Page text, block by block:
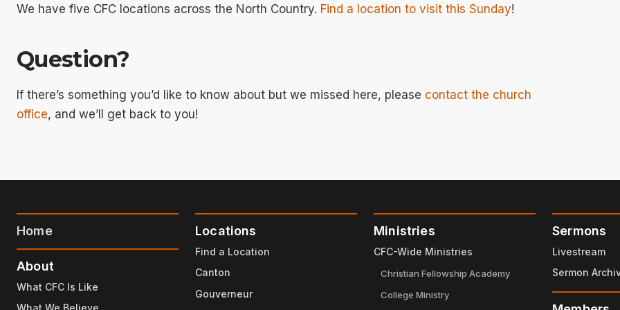
We have five CFC locations across the North Country. Find a location to visit this Sunday!
Question?
If there’s something you’d like to know about but we missed here, please contact the church
office, and we’ll get back to you!
Home
About
What CFC Is Like
Locations
Find a Location
Canton
Gouverneur
Ministries
CFC-Wide Ministries
Christian Fellowship Academy
College Ministry
Sermons
Livestream
Sermon